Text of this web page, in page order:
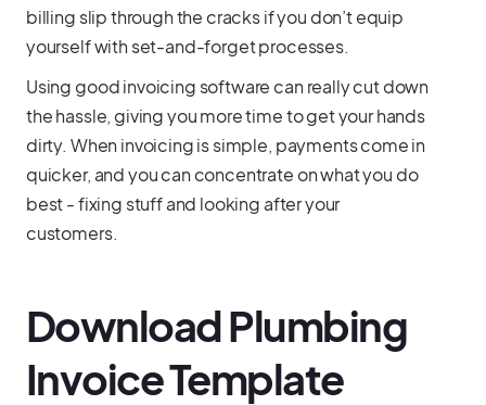
billing slip through the cracks if you don’t equip
yourself with set-and-forget processes.
Using good invoicing software can really cut down
the hassle, giving you more time to get your hands
dirty. When invoicing is simple, payments come in
quicker, and you can concentrate on what you do
best - fixing stuff and looking after your
customers.
Download Plumbing
Invoice Template